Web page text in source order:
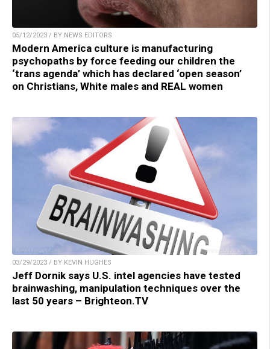
05/12/2023 / BY NEWS EDITORS
Modern America culture is manufacturing
psychopaths by force feeding our children the
‘trans agenda’ which has declared ‘open season’
on Christians, White males and REAL women
03/29/2023 / BY KEVIN HUGHES
Jeff Dornik says U.S. intel agencies have tested
brainwashing, manipulation techniques over the
last 50 years – Brighteon.TV